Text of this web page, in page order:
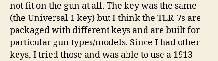
not fit on the gun at all. The key was the same
(the Universal 1 key) but I think the TLR-7s are
packaged with different keys and are built for
particular gun types/models. Since I had other
keys, I tried those and was able to use a 1913